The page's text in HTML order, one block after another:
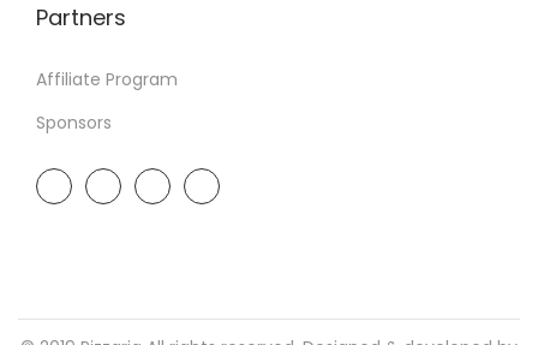
Partners
Affiliate Program
Sponsors